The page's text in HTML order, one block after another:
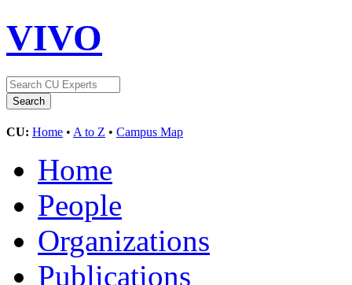
VIVO
CU: Home • A to Z • Campus Map
Home
People
Organizations
Publications